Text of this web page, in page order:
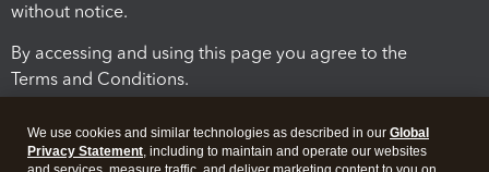
without notice.
By accessing and using this page you agree to the
Terms and Conditions.
We use cookies and similar technologies as described in our Global
Privacy Statement, including to maintain and operate our websites